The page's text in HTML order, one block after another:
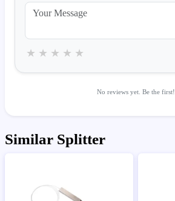
★
★
★
★
★
No reviews yet. Be the first!
Similar Splitter